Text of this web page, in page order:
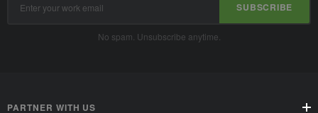
Address
SUBSCRIBE
No spam. Unsubscribe anytime.
PARTNER WITH US